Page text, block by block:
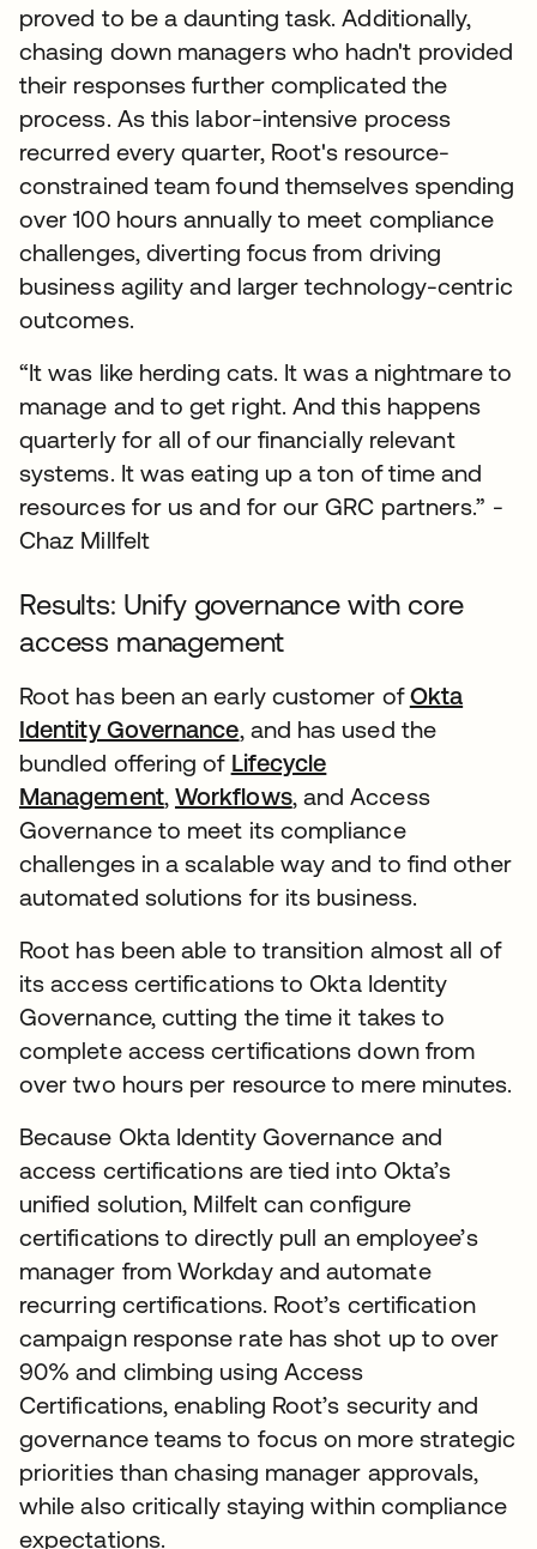
proved to be a daunting task. Additionally,
chasing down managers who hadn't provided
their responses further complicated the
process. As this labor-intensive process
recurred every quarter, Root's resource-
constrained team found themselves spending
over 100 hours annually to meet compliance
challenges, diverting focus from driving
business agility and larger technology-centric
outcomes.
“It was like herding cats. It was a nightmare to
manage and to get right. And this happens
quarterly for all of our financially relevant
systems. It was eating up a ton of time and
resources for us and for our GRC partners.” -
Chaz Millfelt
Results: Unify governance with core
access management
Root has been an early customer ofOkta
Identity Governance, and has used the
bundled offering of Lifecycle
Management, Workflows, and Access
Governance to meet its compliance
challenges in a scalable way and to find other
automated solutions for its business.
Root has been able to transition almost all of
its access certifications to Okta Identity
Governance, cutting the time it takes to
complete access certifications down from
over two hours per resource to mere minutes.
Because Okta Identity Governance and
access certifications are tied into Okta’s
unified solution, Milfelt can configure
certifications to directly pull an employee’s
manager from Workday and automate
recurring certifications. Root’s certification
campaign response rate has shot up to over
90% and climbing using Access
Certifications, enabling Root’s security and
governance teams to focus on more strategic
priorities than chasing manager approvals,
while also critically staying within compliance
expectations.